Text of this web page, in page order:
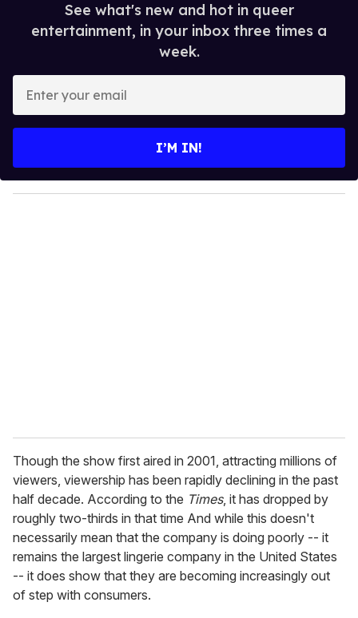
See what's new and hot in queer
entertainment, in your inbox three times a
week.
y
o
I’M IN!
Though the show first aired in 2001, attracting millions of
viewers, viewership has been rapidly declining in the past
half decade. According to the Times, it has dropped by
roughly two-thirds in that time And while this doesn't
necessarily mean that the company is doing poorly -- it
remains the largest lingerie company in the United States
-- it does show that they are becoming increasingly out
of step with consumers.